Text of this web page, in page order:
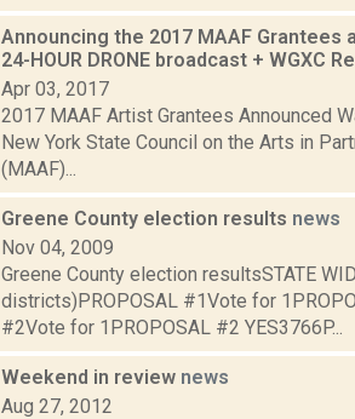
Announcing the 2017 MAAF
24-HOUR DRONE broadcast + WGXC
Apr 03, 2017
2017 MAAF Artist Grantees Announced
New York State Council on the Arts in
(MAAF)...
Greene County election results news
Nov 04, 2009
Greene County election resultsSTATE
districts)PROPOSAL #1Vote for
#2Vote for 1PROPOSAL #2 YES3766P...
Weekend in review news
Aug 27, 2012